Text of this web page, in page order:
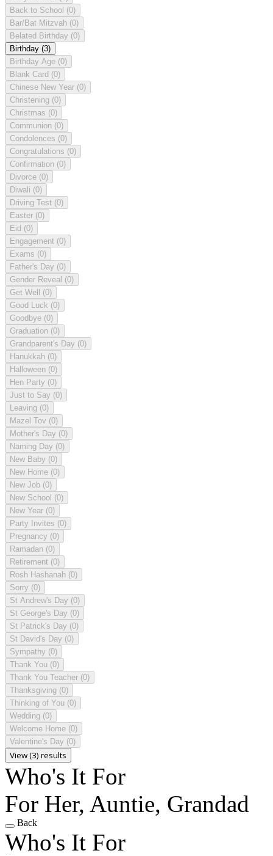
Back to School (0)
Bar/Bat Mitzvah (0)
Belated Birthday (0)
Birthday (3)
Birthday Age (0)
Blank Card (0)
Chinese New Year (0)
Christening (0)
Christmas (0)
Communion (0)
Condolences (0)
Congratulations (0)
Confirmation (0)
Divorce (0)
Diwali (0)
Driving Test (0)
Easter (0)
Eid (0)
Engagement (0)
Exams (0)
Father's Day (0)
Gender Reveal (0)
Get Well (0)
Good Luck (0)
Goodbye (0)
Graduation (0)
Grandparent's Day (0)
Hanukkah (0)
Halloween (0)
Hen Party (0)
Just to Say (0)
Leaving (0)
Mazel Tov (0)
Mother's Day (0)
Naming Day (0)
New Baby (0)
New Home (0)
New Job (0)
New School (0)
New Year (0)
Party Invites (0)
Pregnancy (0)
Ramadan (0)
Retirement (0)
Rosh Hashanah (0)
Sorry (0)
St Andrew's Day (0)
St George's Day (0)
St Patrick's Day (0)
St David's Day (0)
Sympathy (0)
Thank You (0)
Thank You Teacher (0)
Thanksgiving (0)
Thinking of You (0)
Wedding (0)
Welcome Home (0)
Valentine's Day (0)
View (3) results
Who's It For
For Her, Auntie, Grandad
Back
Who's It For